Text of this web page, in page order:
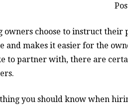
owners choose to instruct their
and makes it easier for the
to partner with, there are
you should know when